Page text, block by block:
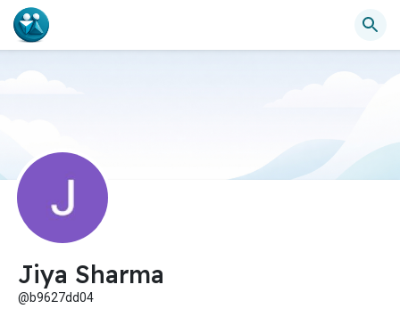
Jiya Sharma
@b9627dd04